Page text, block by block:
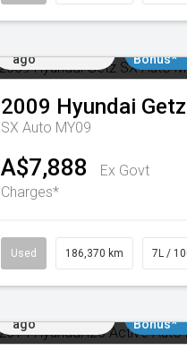
ago
Bonus*
2009 Hyundai Getz
SX Auto MY09
A$7,888
Ex Govt
Charges*
Used 186,370 km 7L /
ago
Bonus*